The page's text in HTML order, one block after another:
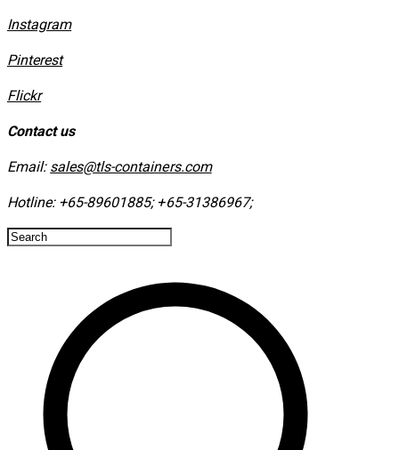
Instagram
​Pinterest
​Flickr
Contact us
Email: sales@tls-containers.com
Hotline: +65-89601885; +65-31386967; ​